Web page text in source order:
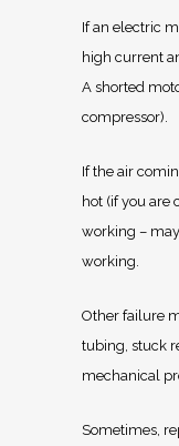
If an electric
high current
A shorted
compressor).
If the air
hot (if you are
working –
working.
Other failure
tubing, stuck
mechanical
Sometimes,